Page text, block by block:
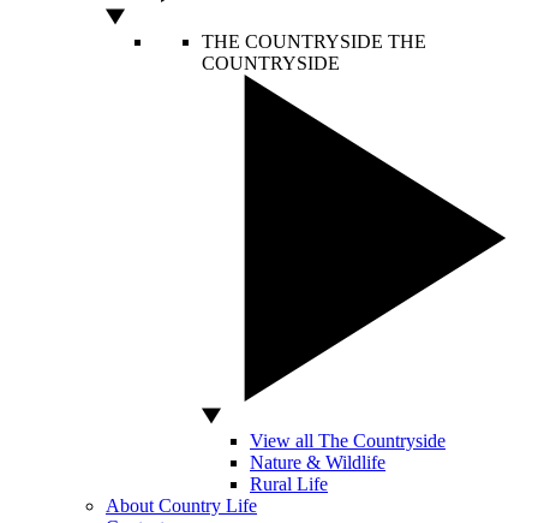
THE COUNTRYSIDE THE
COUNTRYSIDE
View all The Countryside
Nature & Wildlife
Rural Life
About Country Life